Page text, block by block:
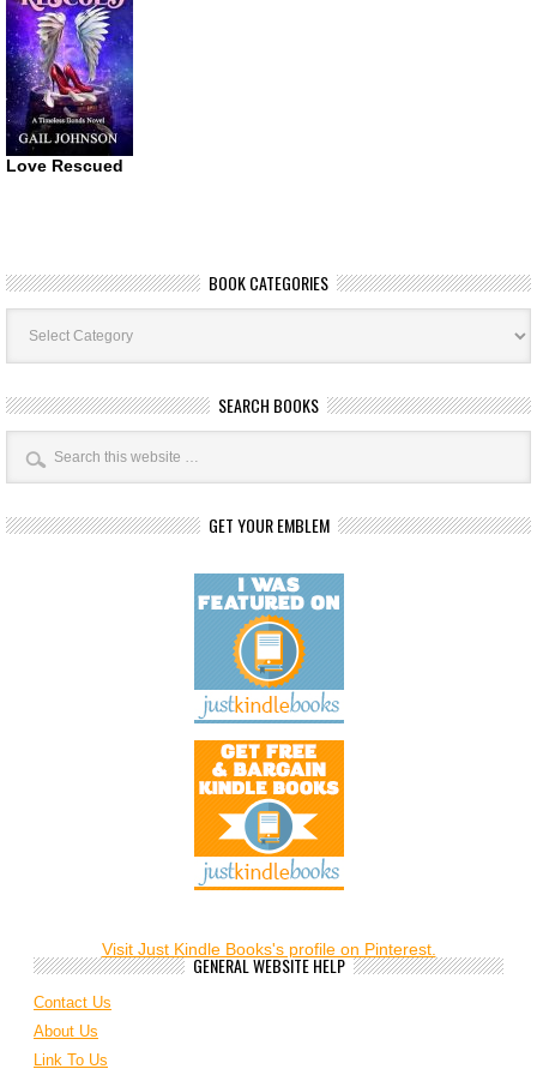
Love Rescued
BOOK CATEGORIES
Book
Categories
SEARCH BOOKS
GET YOUR EMBLEM
Visit Just Kindle Books's profile on Pinterest.
GENERAL WEBSITE HELP
Contact Us
About Us
Link To Us